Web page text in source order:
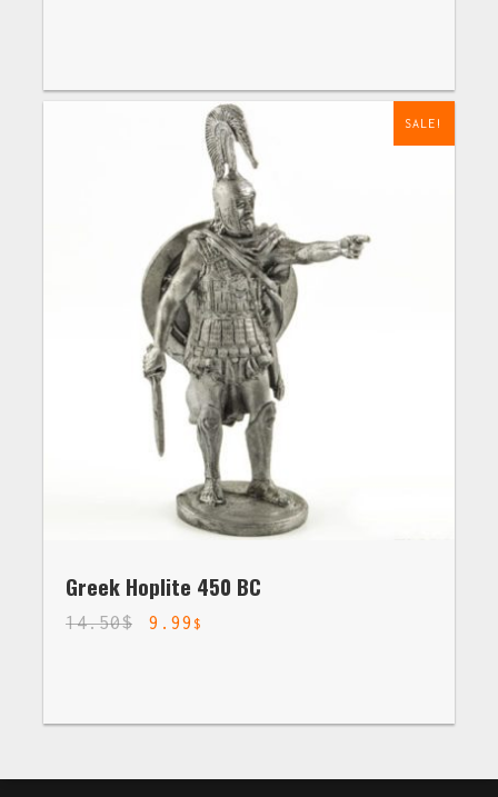
SALE!
Greek Hoplite 450 BC
14.50$ 9.99 $